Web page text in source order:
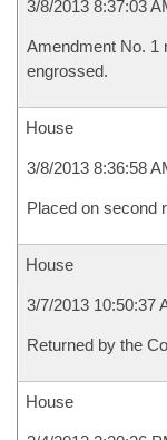
3/8/2013 8:37:03
Amendment No. 1
engrossed.
House
3/8/2013 8:36:58
Placed on second
House
3/7/2013 10:50:37
Returned by the
House